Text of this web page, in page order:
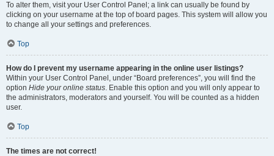
To alter them, visit your User Control Panel; a link can usually be found by
clicking on your username at the top of board pages. This system will allow you
to change all your settings and preferences.
Top
How do I prevent my username appearing in the online user listings?
Within your User Control Panel, under “Board preferences”, you will find the
option Hide your online status. Enable this option and you will only appear to
the administrators, moderators and yourself. You will be counted as a hidden
user.
Top
The times are not correct!